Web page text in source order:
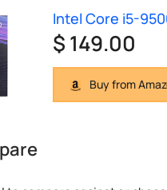
Intel Core i5-
$ 149.00
Buy from